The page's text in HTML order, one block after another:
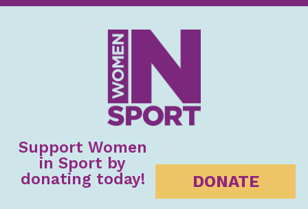
Support Women
in Sport by
donating today!
DONATE